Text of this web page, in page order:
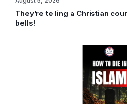
They’re telling a Christian
bells!